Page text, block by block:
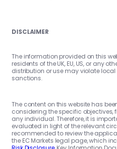
DISCLAIMER
The information provided on this
residents of the UK, EU, US, or any
distribution or use may violate local
sanctions.
The content on this website has
considering the specific objectives,
any individual. Therefore, it is
evaluated in light of the relevant
recommended to review the
the EC Markets legal page, which